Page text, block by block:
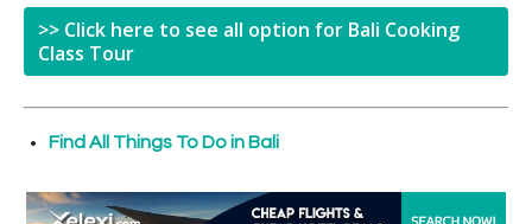
>> Click here to see all option for Bali Cooking
Class Tour
Find All Things To Do in Bali